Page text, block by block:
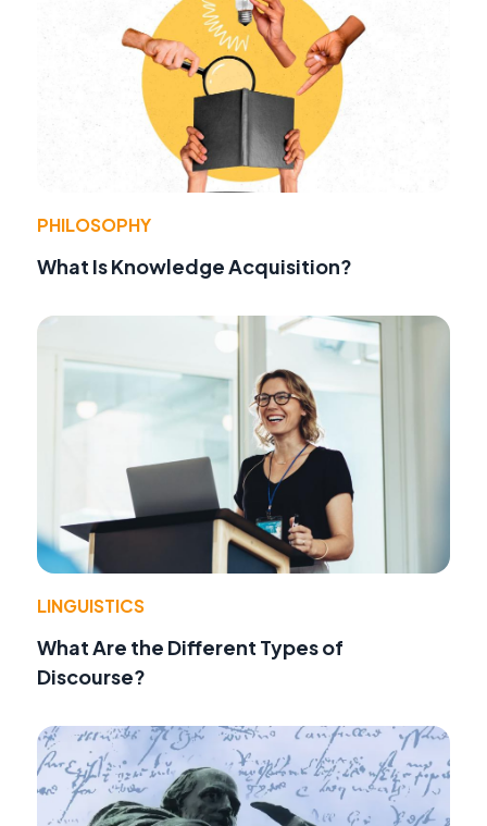
PHILOSOPHY
What Is Knowledge Acquisition?
LINGUISTICS
What Are the Different Types of
Discourse?